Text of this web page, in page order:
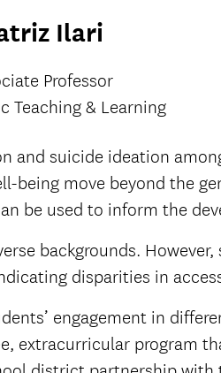
Ilari
Professor
Teaching & Learning
and suicide ideation
being move beyond the
be used to inform the
backgrounds.
disparities in
engagement in
extracurricular program